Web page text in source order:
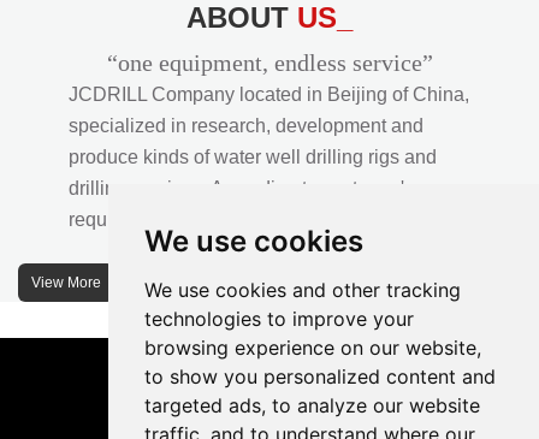
We use cookies
We use cookies and other tracking
technologies to improve your
browsing experience on our website,
to show you personalized content and
targeted ads, to analyze our website
traffic, and to understand where our
ABOUT US_
“one equipment, endless service”
JCDRILL Company located in Beijing of China,
specialized in research, development and
produce kinds of water well drilling rigs and
drilling services. According to customer's
requirements, we provide professional drilling
solutions to customers. 30% water well drill rigs
of JCDRILL Series are sold in domestic market
and 70% are exported to all over the world.
JCDRILL company has own factory in
Xuanhua of Hebei province located in north of
China and the area of factory is more than
View More